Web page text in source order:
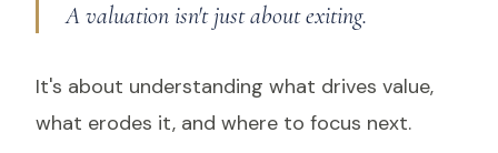
A valuation isn't just about exiting.
It's about understanding what drives value,
what erodes it, and where to focus next.